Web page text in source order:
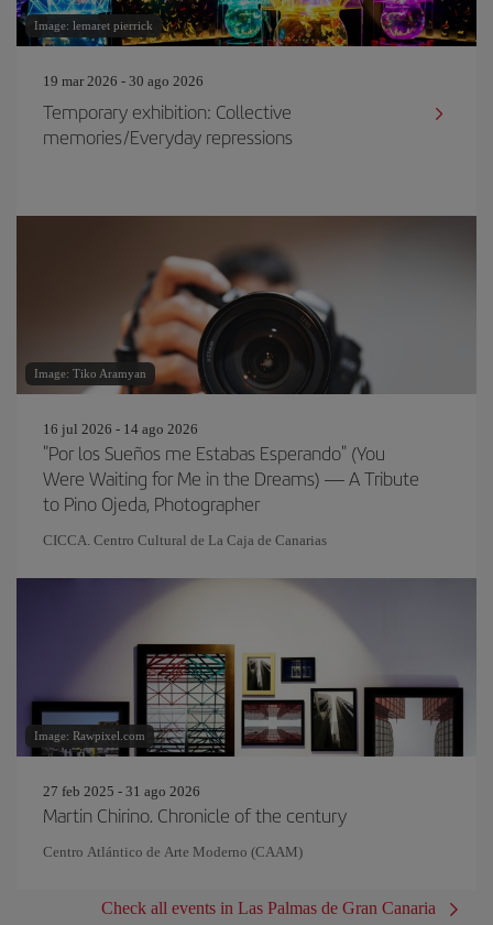
Image: lemaret pierrick
19 mar 2026 - 30 ago 2026
Temporary exhibition: Collective
memories/Everyday repressions
Image: Tiko Aramyan
16 jul 2026 - 14 ago 2026
"Por los Sueños me Estabas Esperando" (You
Were Waiting for Me in the Dreams) — A Tribute
to Pino Ojeda, Photographer
CICCA. Centro Cultural de La Caja de Canarias
Image: Rawpixel.com
27 feb 2025 - 31 ago 2026
Martin Chirino. Chronicle of the century
Centro Atlántico de Arte Moderno (CAAM)
Check all events in Las Palmas de Gran Canaria